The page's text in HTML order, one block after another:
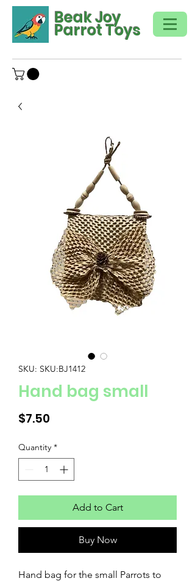
Beak Joy
Parrot Toys
SKU: SKU:BJ1412
Hand bag small
$7.50
Quantity *
Add to Cart
Buy Now
Hand bag for the small Parrots to